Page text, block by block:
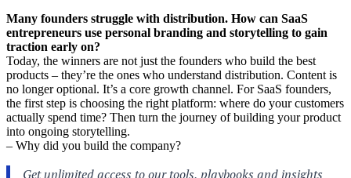
Many founders struggle with distribution. How can SaaS
entrepreneurs use personal branding and storytelling to gain
traction early on?
Today, the winners are not just the founders who build the best
products – they’re the ones who understand distribution. Content is
no longer optional. It’s a core growth channel. For SaaS founders,
the first step is choosing the right platform: where do your customers
actually spend time? Then turn the journey of building your product
into ongoing storytelling.
– Why did you build the company?